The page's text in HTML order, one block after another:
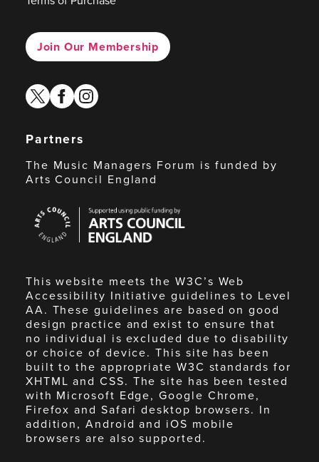
Join Our Membership
twitterfacebook
instagram
Partners
The Music Managers Forum is funded by
Arts Council England
Council
England
This website meets the W3C’s Web
Accessibility Initiative guidelines to Level
AA. These guidelines are based on good
design practice and exist to ensure that
no individual is excluded due to disability
or choice of device. This site has been
built to the appropriate W3C standards for
XHTML and CSS. The site has been tested
with Microsoft Edge, Google Chrome,
Firefox and Safari desktop browsers. In
addition, Android and iOS mobile
browsers are also supported.